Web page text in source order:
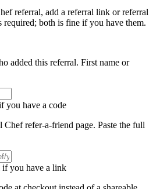
referral, add a referral link or referral
required; both is fine if you have them.
added this referral. First name or
you have a code
Chefrefer-a-friend page. Paste the full
if you have a link